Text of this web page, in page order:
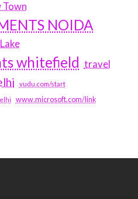
Town
NOIDA
whitefield travel
vudu.com/start
www.microsoft.com/link